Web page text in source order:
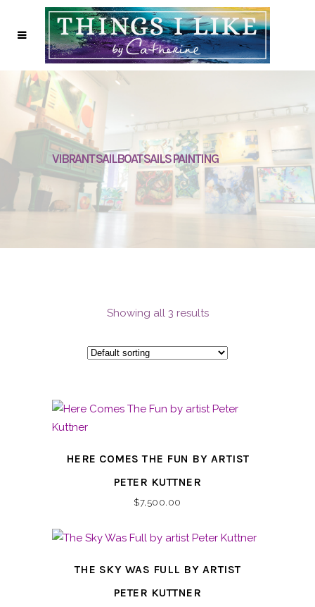
VIBRANT SAILBOAT SAILS PAINTING
Showing all 3 results
HERE COMES THE FUN BY ARTIST
PETER KUTTNER
$7,500.00
THE SKY WAS FULL BY ARTIST
PETER KUTTNER